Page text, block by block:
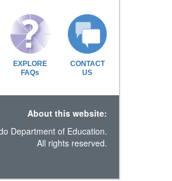
EXPLORE
FAQs
CONTACT
US
About this website:
Department of Education.
All rights reserved.